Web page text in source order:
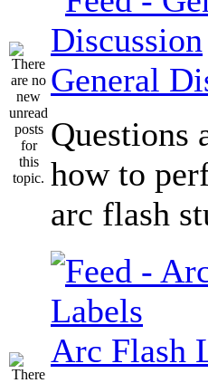
General
Questions
how to
arc flash
Arc Flash